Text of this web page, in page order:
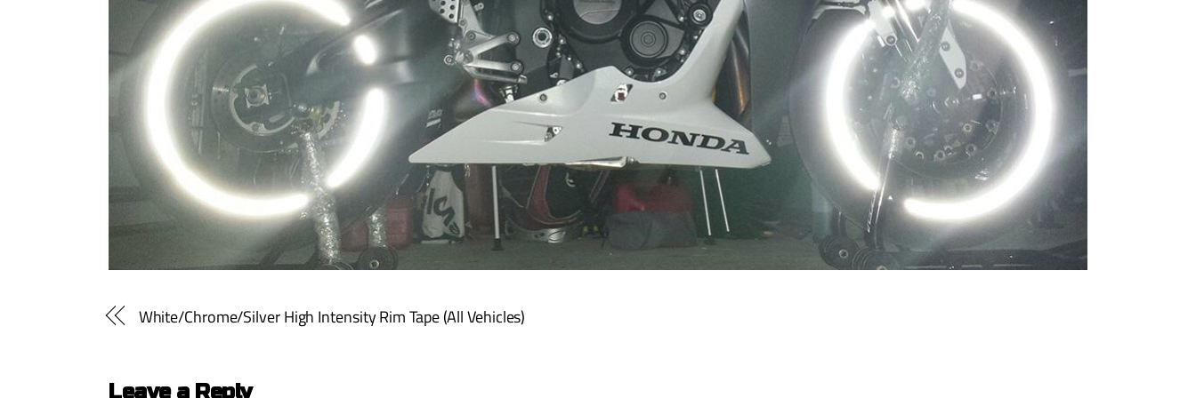
White/Chrome/Silver High Intensity Rim Tape (All Vehicles)
Leave a Reply